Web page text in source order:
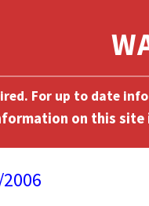
For up to date
2006